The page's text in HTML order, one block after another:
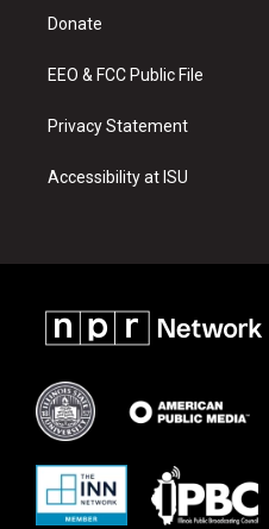
a
Donate
EEO & FCC Public File
Privacy Statement
Accessibility at ISU